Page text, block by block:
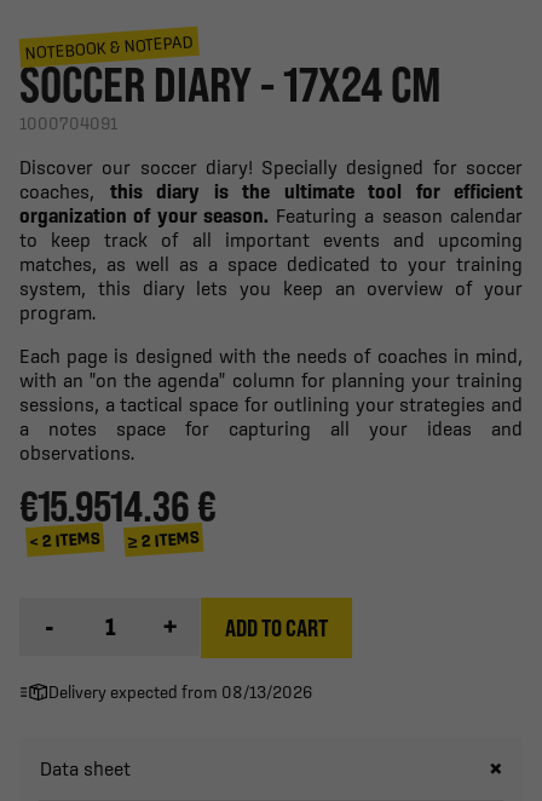
NOTEBOOK & NOTEPAD
SOCCER DIARY - 17X24 CM
1000704091
Discover our soccer diary! Specially designed for soccer
coaches, this diary is the ultimate tool for efficient
organization of your season. Featuring a season calendar
to keep track of all important events and upcoming
matches, as well as a space dedicated to your training
system, this diary lets you keep an overview of your
program.
Each page is designed with the needs of coaches in mind,
with an "on the agenda" column for planning your training
sessions, a tactical space for outlining your strategies and
a notes space for capturing all your ideas and
observations.
€15.95
< 2 ITEMS
14.36 €
≥ 2 ITEMS
- + ADD TO CART
Delivery expected from 08/13/2026
Data sheet